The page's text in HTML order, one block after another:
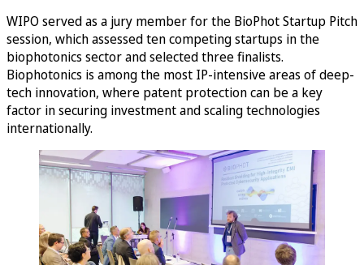
WIPO served as a jury member for the BioPhot Startup Pitch
session, which assessed ten competing startups in the
biophotonics sector and selected three finalists.
Biophotonics is among the most IP-intensive areas of deep-
tech innovation, where patent protection can be a key
factor in securing investment and scaling technologies
internationally.